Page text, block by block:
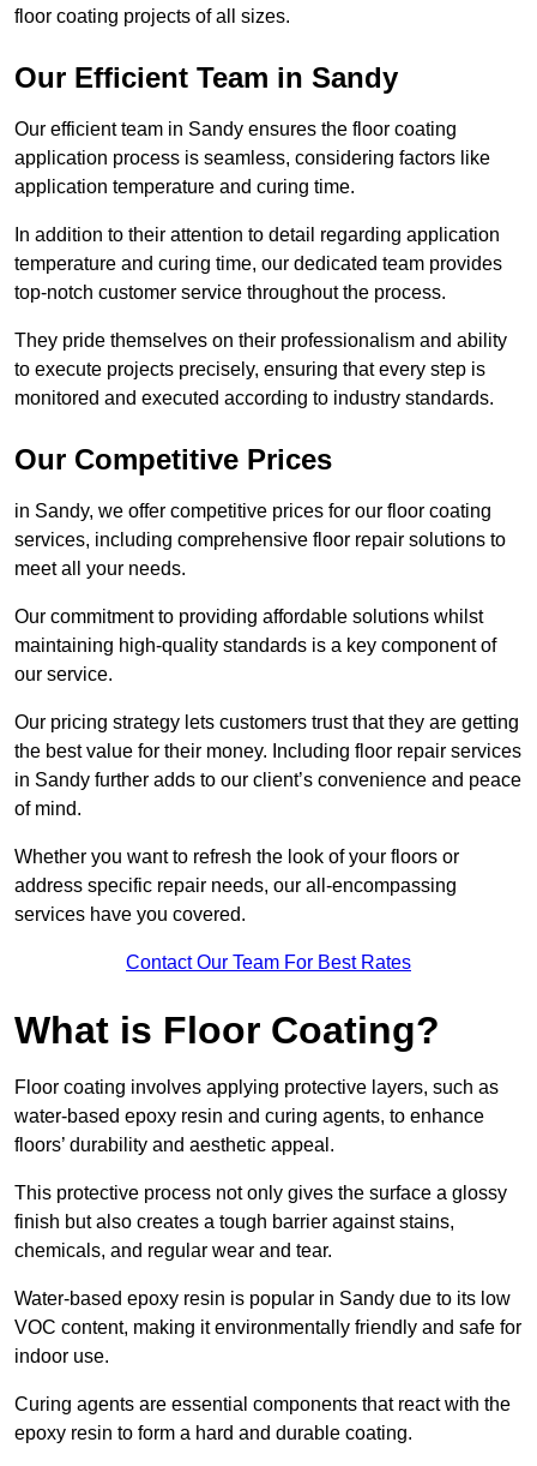
floor coating projects of all sizes.
Our Efficient Team in Sandy
Our efficient team in Sandy ensures the floor coating
application process is seamless, considering factors like
application temperature and curing time.
In addition to their attention to detail regarding application
temperature and curing time, our dedicated team provides
top-notch customer service throughout the process.
They pride themselves on their professionalism and ability
to execute projects precisely, ensuring that every step is
monitored and executed according to industry standards.
Our Competitive Prices
in Sandy, we offer competitive prices for our floor coating
services, including comprehensive floor repair solutions to
meet all your needs.
Our commitment to providing affordable solutions whilst
maintaining high-quality standards is a key component of
our service.
Our pricing strategy lets customers trust that they are getting
the best value for their money. Including floor repair services
in Sandy further adds to our client’s convenience and peace
of mind.
Whether you want to refresh the look of your floors or
address specific repair needs, our all-encompassing
services have you covered.
Contact Our Team For Best Rates
What is Floor Coating?
Floor coating involves applying protective layers, such as
water-based epoxy resin and curing agents, to enhance
floors’ durability and aesthetic appeal.
This protective process not only gives the surface a glossy
finish but also creates a tough barrier against stains,
chemicals, and regular wear and tear.
Water-based epoxy resin is popular in Sandy due to its low
VOC content, making it environmentally friendly and safe for
indoor use.
Curing agents are essential components that react with the
epoxy resin to form a hard and durable coating.